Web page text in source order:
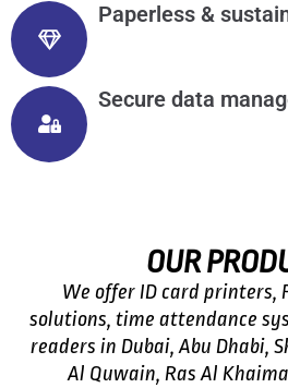
Paperless &
Secure data
OUR
We offerID card printers,
solutions, time attendance
readers in Dubai, Abu Dhabi,
Al Quwain, Ras Al